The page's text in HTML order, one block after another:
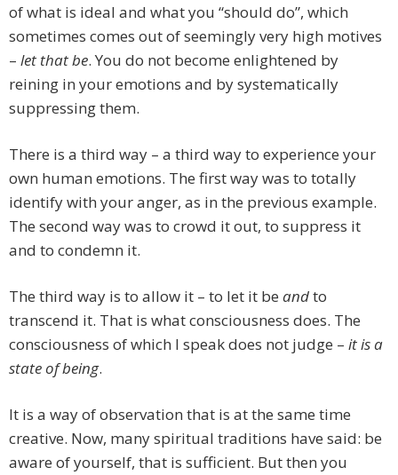
of what is ideal and what you “should do”, which
sometimes comes out of seemingly very high motives
– let that be. You do not become enlightened by
reining in your emotions and by systematically
suppressing them.
There is a third way – a third way to experience your
own human emotions. The first way was to totally
identify with your anger, as in the previous example.
The second way was to crowd it out, to suppress it
and to condemn it.
The third way is to allow it – to let it be andto
transcend it. That is what consciousness does. The
consciousness of which I speak does not judge – it is a
state of being.
It is a way of observation that is at the same time
creative. Now, many spiritual traditions have said: be
aware of yourself, that is sufficient. But then you